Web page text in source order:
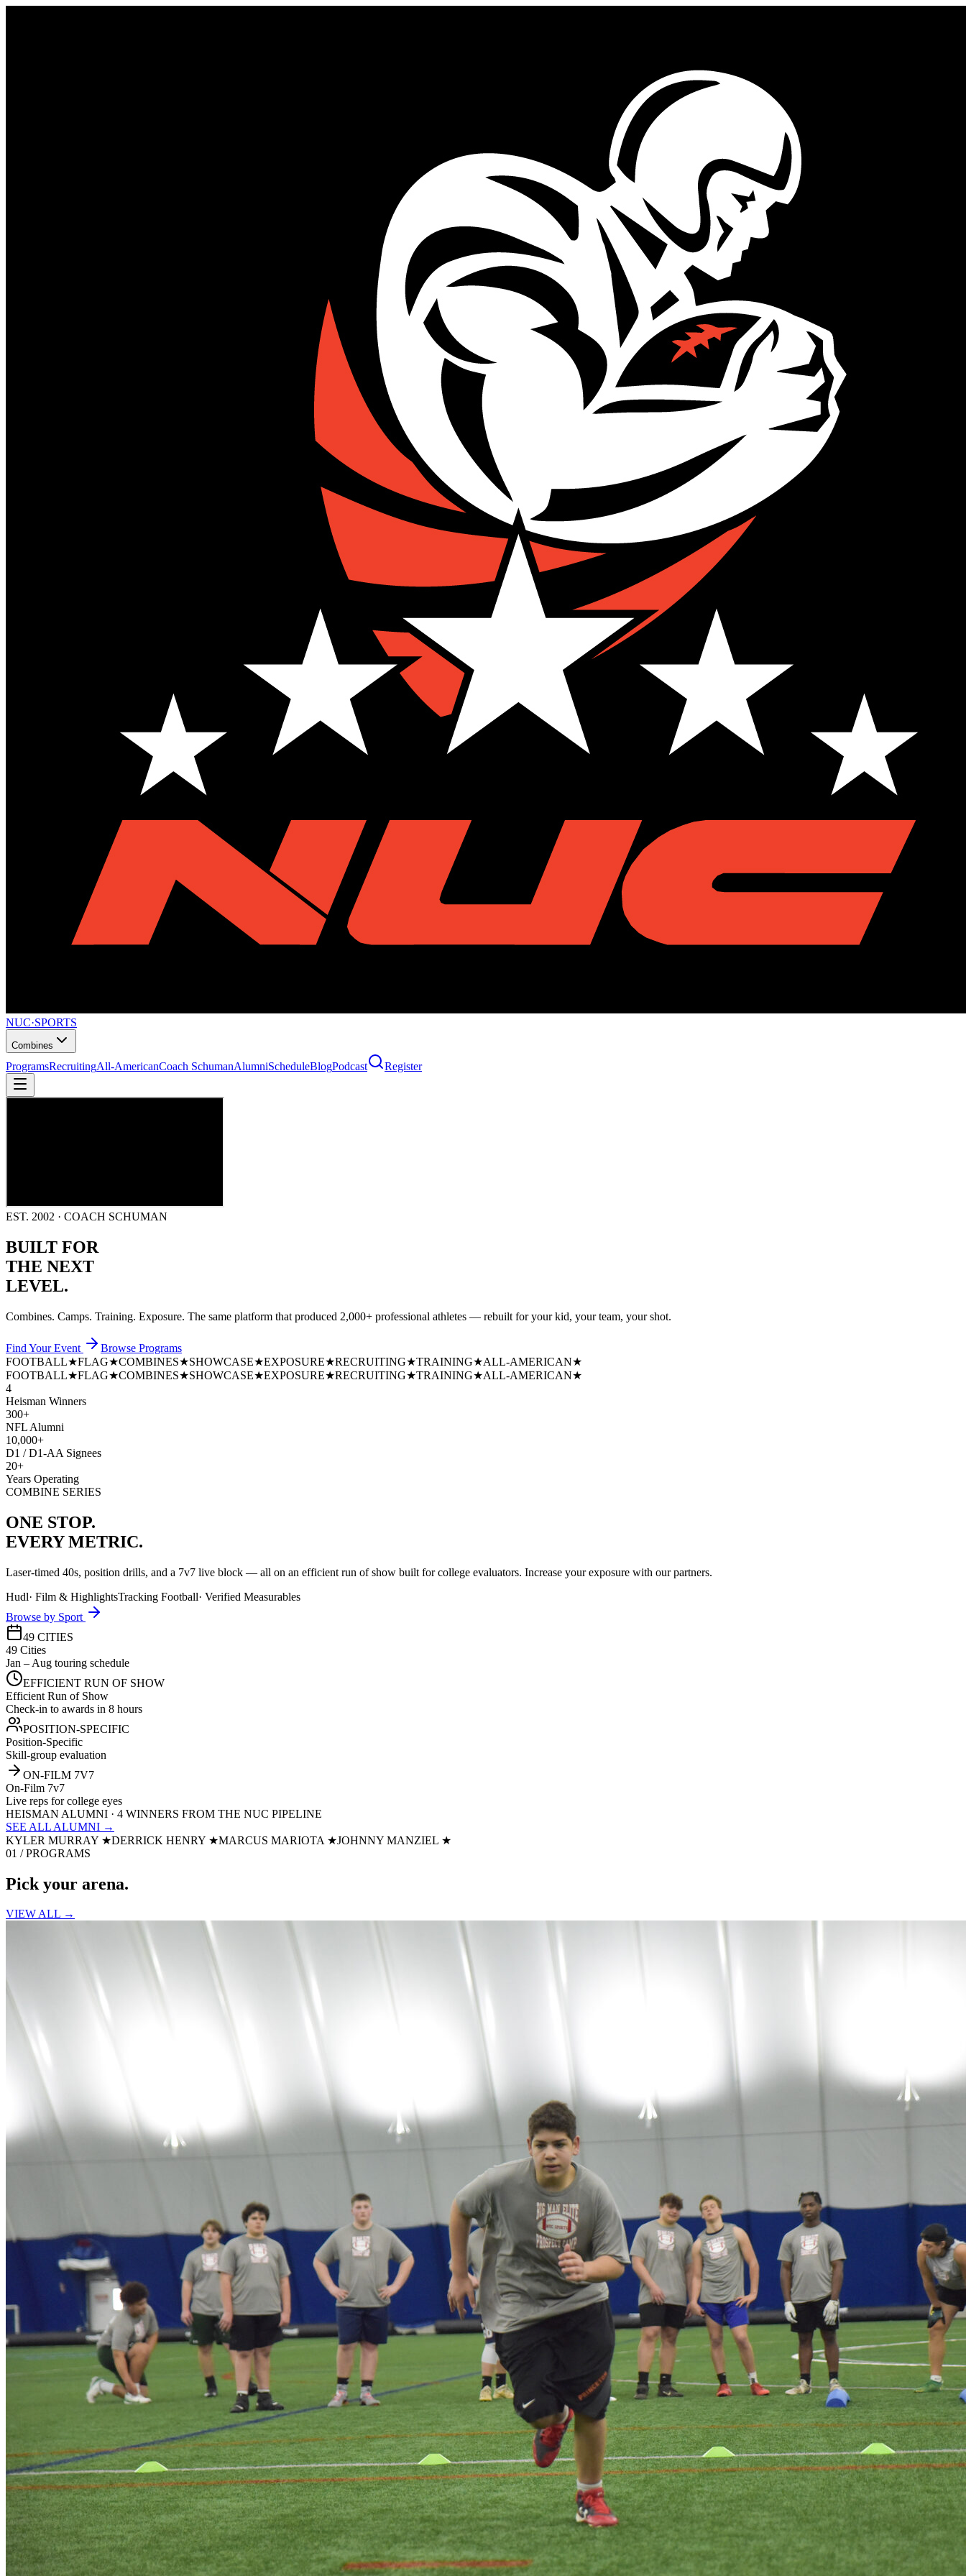
NUC·SPORTS
Combines
ProgramsRecruitingAll-AmericanCoach SchumanAlumniScheduleBlogPodcast Register
EST. 2002 · COACH SCHUMAN
BUILT FOR
THE NEXT
LEVEL.
Combines. Camps. Training. Exposure. The same platform that produced 2,000+ professional athletes — rebuilt for your kid, your team, your shot.
Find Your Event
Browse Programs
FOOTBALL★FLAG★COMBINES★SHOWCASE★EXPOSURE★RECRUITING★TRAINING★ALL-AMERICAN★
FOOTBALL★FLAG★COMBINES★SHOWCASE★EXPOSURE★RECRUITING★TRAINING★ALL-AMERICAN★
4
Heisman Winners
300+
NFL Alumni
10,000+
D1 / D1-AA Signees
20+
Years Operating
COMBINE SERIES
ONE STOP.
EVERY METRIC.
Laser-timed 40s, position drills, and a 7v7 live block — all on an efficient run of show built for college evaluators. Increase your exposure with our partners.
Hudl· Film & HighlightsTracking Football· Verified Measurables
Browse by Sport
49 CITIES
49 Cities
Jan – Aug touring schedule
EFFICIENT RUN OF SHOW
Efficient Run of Show
Check-in to awards in 8 hours
POSITION-SPECIFIC
Position-Specific
Skill-group evaluation
ON-FILM 7V7
On-Film 7v7
Live reps for college eyes
HEISMAN ALUMNI · 4 WINNERS FROM THE NUC PIPELINE
SEE ALL ALUMNI →
KYLER MURRAY ★DERRICK HENRY ★MARCUS MARIOTA ★JOHNNY MANZIEL ★
01 / PROGRAMS
Pick your arena.
VIEW ALL →